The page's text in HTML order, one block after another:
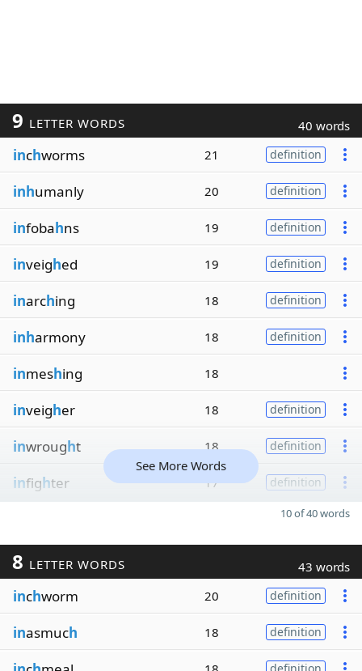
9 LETTER WORDS 40 words
inchworms 21 definition
inhumanly 20 definition
infobahns 19 definition
inveighed 19 definition
inarching 18 definition
inharmony 18 definition
inmeshing 18
inveigher 18 definition
inwrought 18 definition
infighter 17 definition
See More Words
10 of 40 words
8 LETTER WORDS 43 words
inchworm 20 definition
inasmuch 18 definition